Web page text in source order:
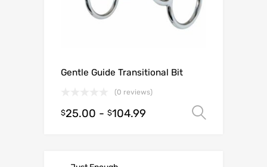
Gentle Guide Transitional Bit
(0 reviews)
$25.00 - $104.99